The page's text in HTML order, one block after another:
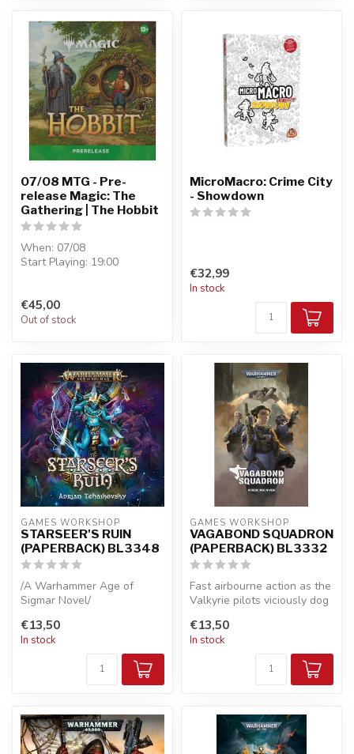
07/08 MTG - Pre-
release Magic: The
Gathering | The Hobbit
When: 07/08
Start Playing: 19:00
boosters...
€45,00
Out of stock
MicroMacro: Crime City
- Showdown
€32,99
In stock
GAMES WORKSHOP
STARSEER'S RUIN
(PAPERBACK) BL3348
/A Warhammer Age of
Sigmar Novel/
A loyal Seraphon is sent to
the ruins of a ...
€13,50
In stock
GAMES WORKSHOP
VAGABOND SQUADRON
(PAPERBACK) BL3332
Fast airbourne action as the
Valkyrie pilots viciously dog
€13,50
In stock